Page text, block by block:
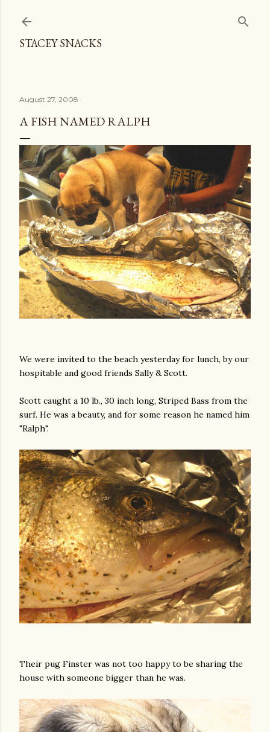
STACEY SNACKS
August 27, 2008
A FISH NAMED RALPH
We were invited to the beach yesterday for lunch, by our
hospitable and good friends Sally & Scott.
Scott caught a 10 lb., 30 inch long, Striped Bass from the
surf. He was a beauty, and for some reason he named him
"Ralph".
Their pug Finster was not too happy to be sharing the
house with someone bigger than he was.